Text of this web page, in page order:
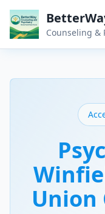
Counseling &
Union